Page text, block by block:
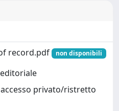
record.pdf
non disponibili
accesso privato/ristretto